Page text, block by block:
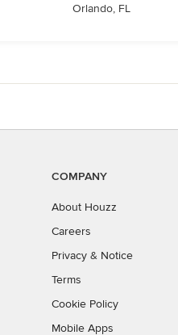
Orlando, FL
COMPANY
About Houzz
Careers
Privacy & Notice
Terms
Cookie Policy
Mobile Apps